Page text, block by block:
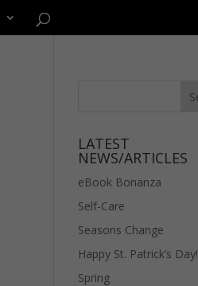
LATEST
NEWS/ARTICLES
eBook Bonanza
Self-Care
Seasons Change
Happy St. Patrick’s Day!
Spring